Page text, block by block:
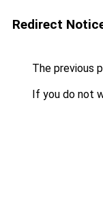
Redirect
The previous
If you do not